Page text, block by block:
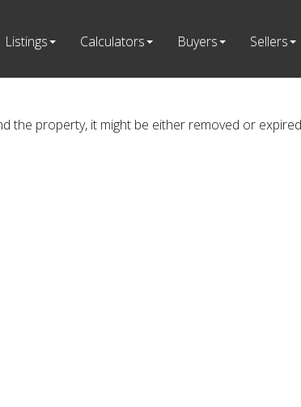
Listings Calculators Buyers Sellers
the property, it might be either removed or